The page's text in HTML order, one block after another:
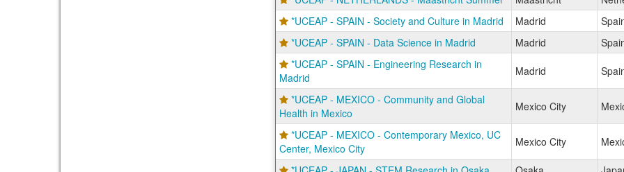
*UCEAP - SPAIN - Society and Culture in Madrid Madrid
*UCEAP - SPAIN - Data Science in Madrid Madrid
*UCEAP - SPAIN - Engineering Research in
Madrid
Madrid
*UCEAP - MEXICO - Community and Global
Health in Mexico
Mexico City
*UCEAP - MEXICO - Contemporary Mexico, UC
Center, Mexico City
Mexico City